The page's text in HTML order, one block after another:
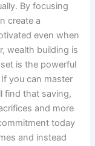
By focusing
create a
even when
wealth building is
is the powerful
you can master
find that saving,
and more
today
and instead